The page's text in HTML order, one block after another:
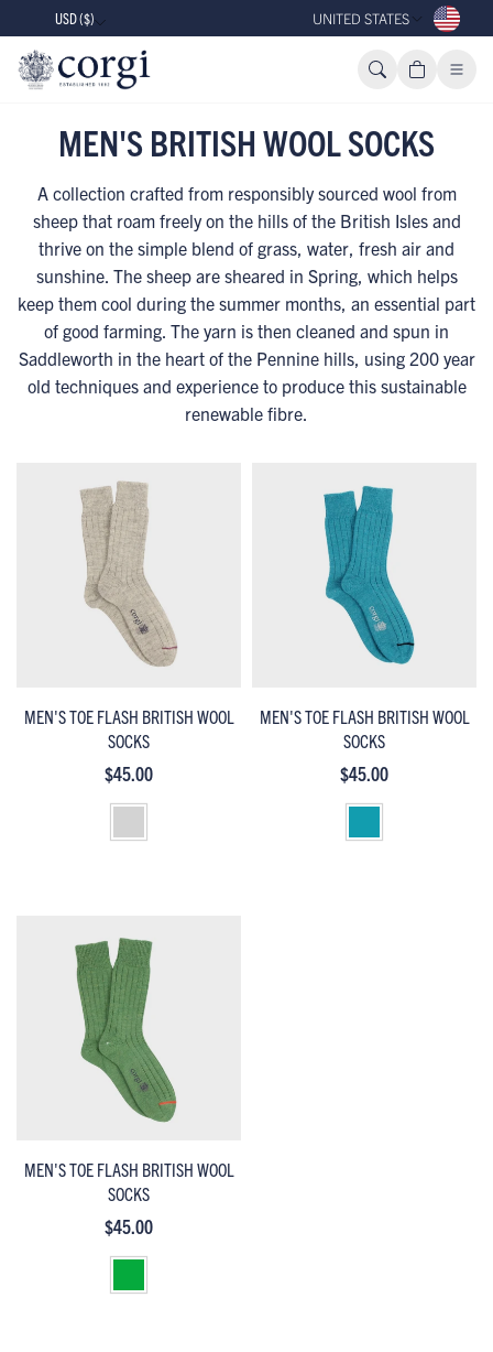
USD ($) UNITED STATES
MEN'S BRITISH WOOL SOCKS
A collection crafted from responsibly sourced wool from
sheep that roam freely on the hills of the British Isles and
thrive on the simple blend of grass, water, fresh air and
sunshine. The sheep are sheared in Spring, which helps
keep them cool during the summer months, an essential part
of good farming. The yarn is then cleaned and spun in
Saddleworth in the heart of the Pennine hills, using 200 year
old techniques and experience to produce this sustainable
renewable fibre.
MEN'S TOE FLASH BRITISH WOOL
SOCKS
$45.00
MEN'S TOE FLASH BRITISH WOOL
SOCKS
$45.00
MEN'S TOE FLASH BRITISH WOOL
SOCKS
$45.00